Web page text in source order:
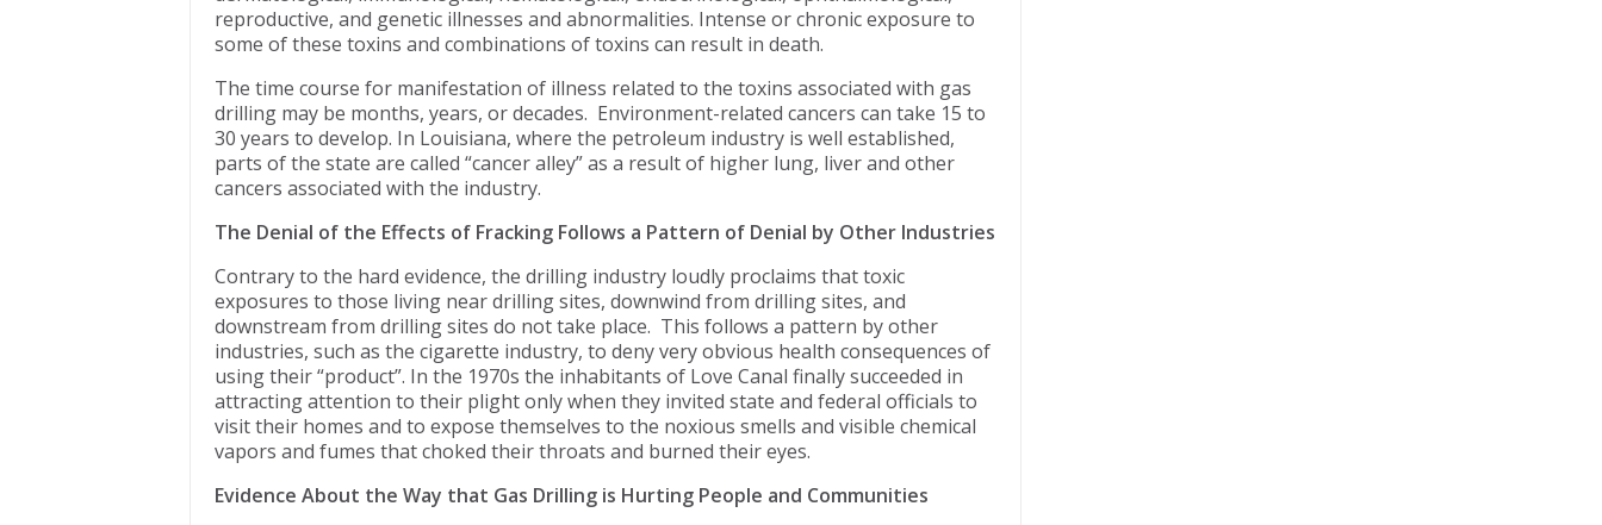
reproductive, and genetic illnesses and abnormalities. Intense or chronic exposure to
some of these toxins and combinations of toxins can result in death.
The time course for manifestation of illness related to the toxins associated with gas
drilling may be months, years, or decades. Environment-related cancers can take 15 to
30 years to develop. In Louisiana, where the petroleum industry is well established,
parts of the state are called “cancer alley” as a result of higher lung, liver and other
cancers associated with the industry.
The Denial of the Effects of Fracking Follows a Pattern of Denial by Other Industries
Contrary to the hard evidence, the drilling industry loudly proclaims that toxic
exposures to those living near drilling sites, downwind from drilling sites, and
downstream from drilling sites do not take place. This follows a pattern by other
industries, such as the cigarette industry, to deny very obvious health consequences of
using their “product”. In the 1970s the inhabitants of Love Canal finally succeeded in
attracting attention to their plight only when they invited state and federal officials to
visit their homes and to expose themselves to the noxious smells and visible chemical
vapors and fumes that choked their throats and burned their eyes.
Evidence About the Way that Gas Drilling is Hurting People and Communities